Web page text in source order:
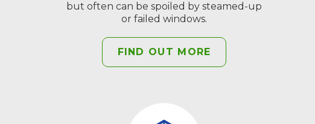
but often can be spoiled by steamed-up
or failed windows.
FIND OUT MORE